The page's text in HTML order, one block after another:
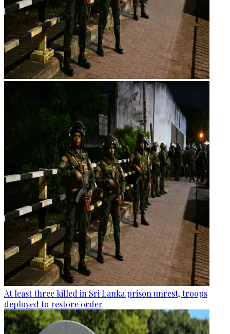
At least three killed in Sri Lanka prison unrest, troops
deployed to restore order